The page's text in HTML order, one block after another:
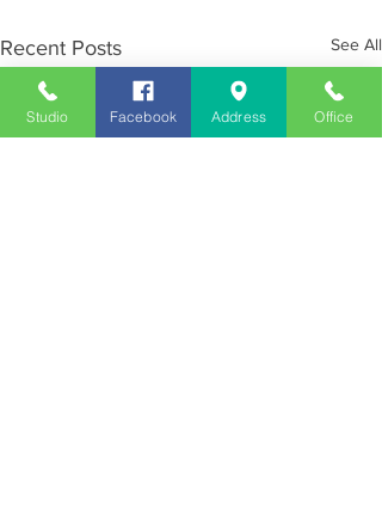
Recent Posts See All
Studio Facebook Address Office